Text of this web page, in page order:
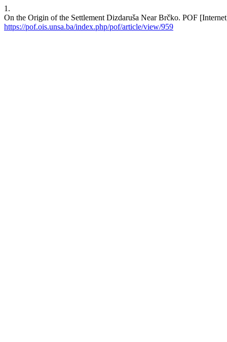
1.
On the Origin of the Settlement Dizdaruša Near Brčko. POF
https://pof.ois.unsa.ba/index.php/pof/article/view/959